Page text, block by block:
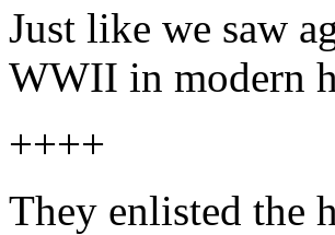
Just like we saw
WWII in modern
++++
They enlisted the